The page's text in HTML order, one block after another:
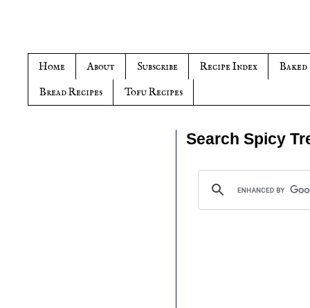
Home About Subscribe Recipe Index
Baked
Bread Recipes
Tofu Recipes
Search Spicy